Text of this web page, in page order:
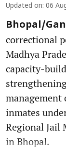
Updated on: 06
Bhopal/
correctional
Madhya
capacity-
management
inmates
Regional Jail
in Bhopal.